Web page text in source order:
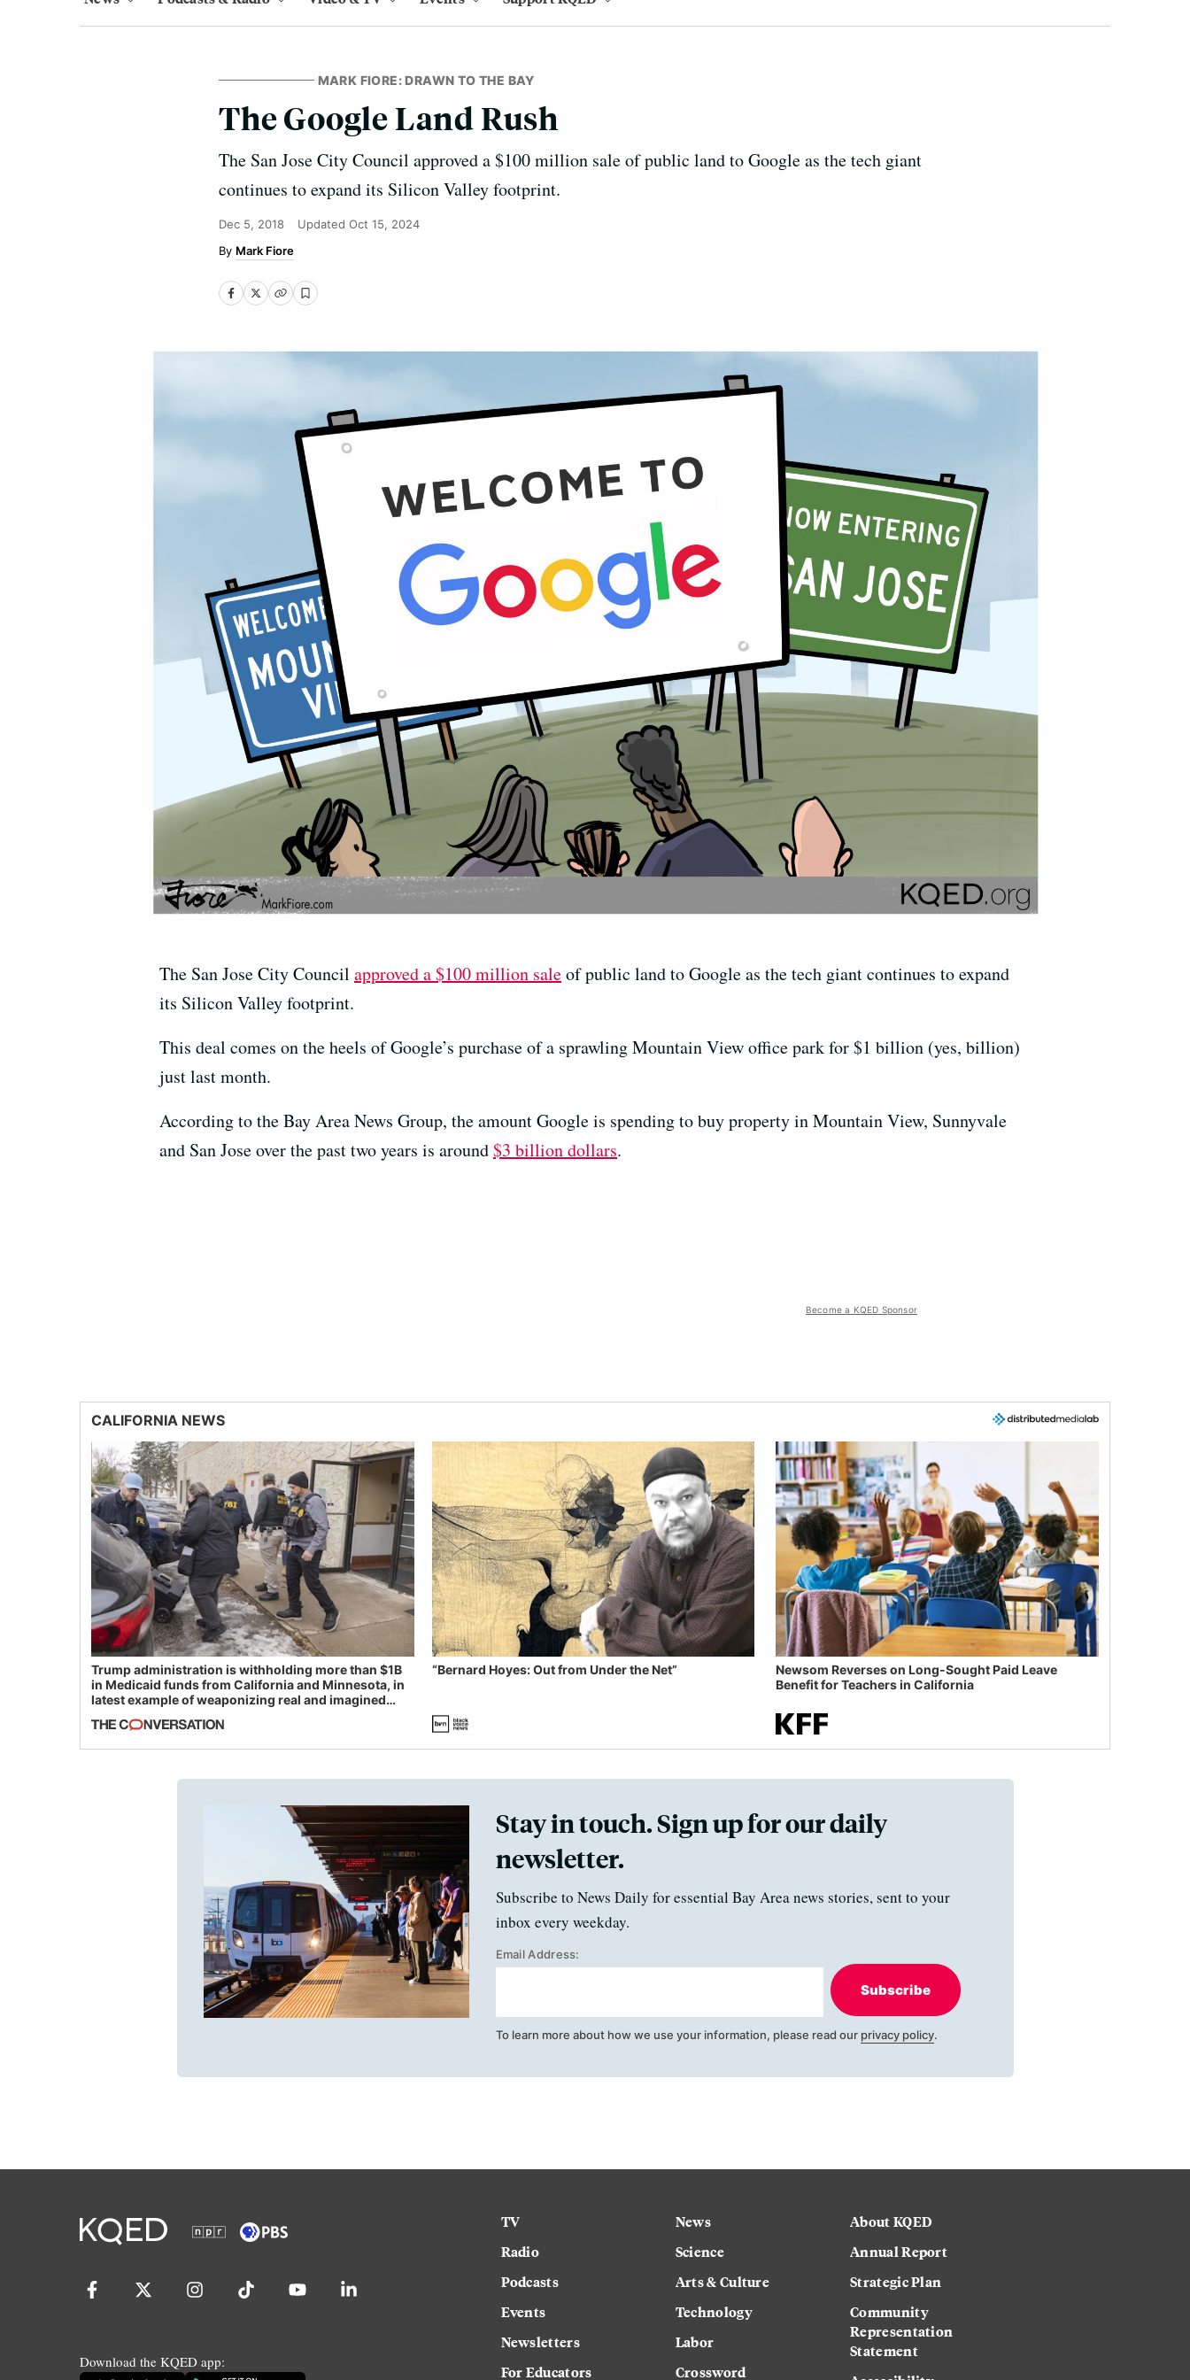
MARK FIORE: DRAWN TO THE BAY
The Google Land Rush
The San Jose City Council approved a $100 million sale of public land to Google as the tech giant
continues to expand its Silicon Valley footprint.
Dec 5, 2018 Updated Oct 15, 2024
Mark Fiore
The San Jose City Council approved a $100 million saleof public land to Google as the tech giant continues to expand
its Silicon Valley footprint.
This deal comes on the heels of Google’s purchase of a sprawling Mountain View office park for $1 billion (yes, billion)
just last month.
According to the Bay Area News Group, the amount Google is spending to buy property in Mountain View, Sunnyvale
and San Jose over the past two years is around$3 billion dollars.
Become a KQED Sponsor
CALIFORNIA NEWS
Trump administration is withholding more than $1B
in Medicaid funds from California and Minnesota, in
latest example of weaponizing real and imagined
“Bernard Hoyes: Out from Under the Net”
Newsom Reverses on Long-Sought Paid Leave
Benefit for Teachers in California
Stay in touch. Sign up for our daily
newsletter.
Subscribe to News Daily for essential Bay Area news stories, sent to your
inbox every weekday.
Email Address:
Subscribe
To learn more about how we use your information, please read our privacy policy.
Download the KQED app:
TV
Radio
Podcasts
Events
Newsletters
For Educators
News
Science
Arts & Culture
Technology
Labor
Crossword
About KQED
Annual Report
Strategic Plan
Community
Representation
Statement